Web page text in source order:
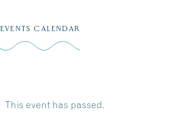
EVENTS CALENDAR
This event has passed.